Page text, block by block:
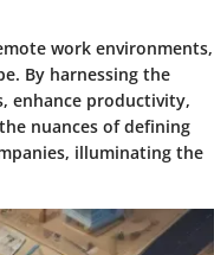
work environments,
By harnessing the
enhance productivity,
nuances of defining
illuminating the